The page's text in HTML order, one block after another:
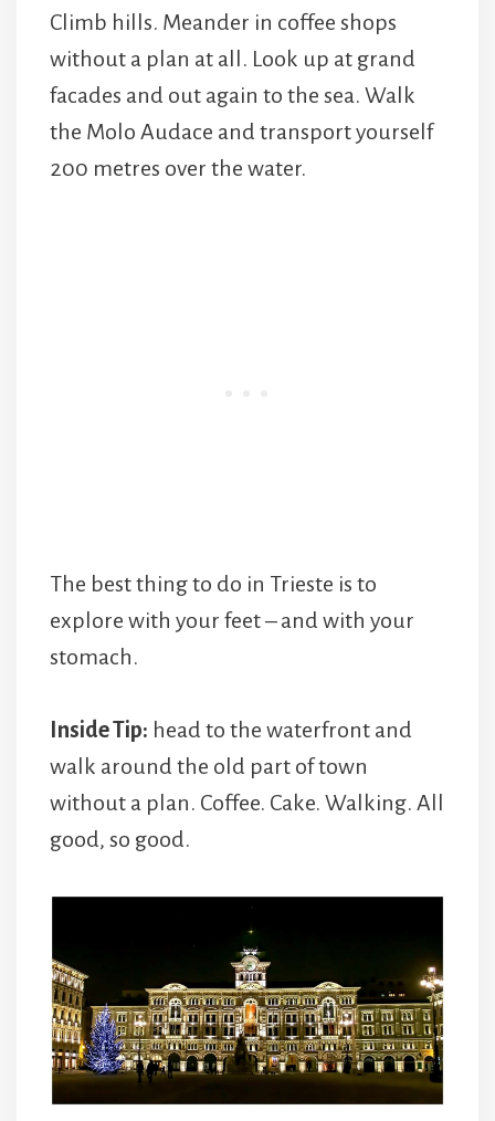
Climb hills. Meander in coffee shops
without a plan at all. Look up at grand
facades and out again to the sea. Walk
the Molo Audace and transport yourself
200 metres over the water.
The best thing to do in Trieste is to
explore with your feet – and with your
stomach.
Inside Tip: head to the waterfront and
walk around the old part of town
without a plan. Coffee. Cake. Walking. All
good, so good.